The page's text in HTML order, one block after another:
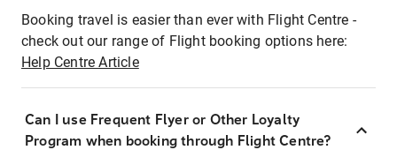
Booking travel is easier than ever with Flight Centre -
check out our range of Flight booking options here:
Help Centre Article
Can I use Frequent Flyer or Other Loyalty
Program when booking through Flight Centre?